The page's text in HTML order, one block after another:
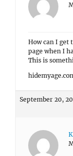
How can I get
page when I
This is
September 20,